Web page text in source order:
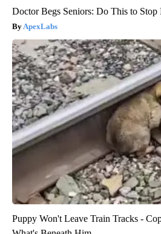
Doctor Begs Seniors: Do This to
ApexLabs
Puppy Won't Leave Train Tracks -